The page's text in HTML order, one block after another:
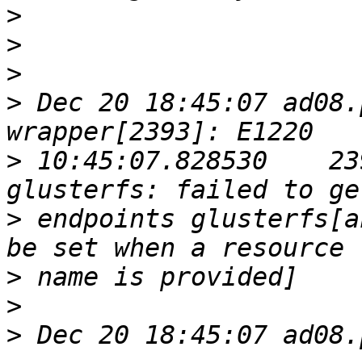
>
>
>
> Dec 20 18:45:07
> 10:45:07.828530
> endpoints
>
>
> Dec 20 18:45:07